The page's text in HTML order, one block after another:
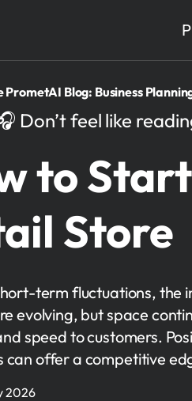
PrometAI Blog: Business
Don’t feel like
to
Store
term fluctuations, the
evolving, but space
speed to customers.
can offer a competitive
2026